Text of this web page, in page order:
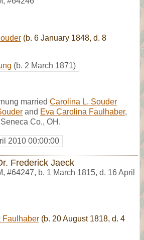
(b. 6 January 1848, d. 8
(b. 2 March 1871)
married Carolina L. Souder
and Eva Carolina Faulhaber,
Co., OH.
2010 00:00:00
Frederick Jaeck
, #64247, b. 1 March 1815, d. 16 April
Faulhaber (b. 20 August 1818, d. 4